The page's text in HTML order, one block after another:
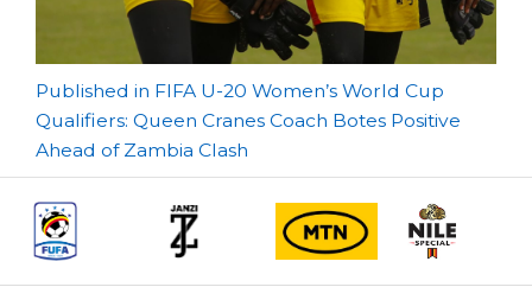
Post
navigation
Published in FIFA U-20 Women’s World Cup
Qualifiers: Queen Cranes Coach Botes Positive
Ahead of Zambia Clash